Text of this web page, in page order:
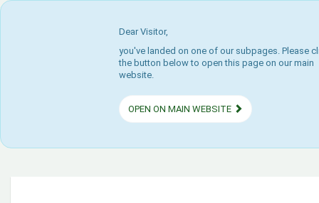
Dear Visitor,
you've landed on one of our subpages. Please
the button below to open this page on our main
website.
OPEN ON MAIN WEBSITE